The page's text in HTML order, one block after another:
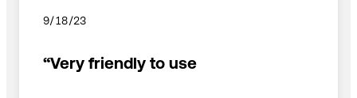
9/18/23
“Very friendly to use